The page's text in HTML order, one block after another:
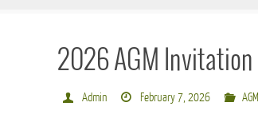
2026 AGM Invitation
Admin February 7, 2026 AGM